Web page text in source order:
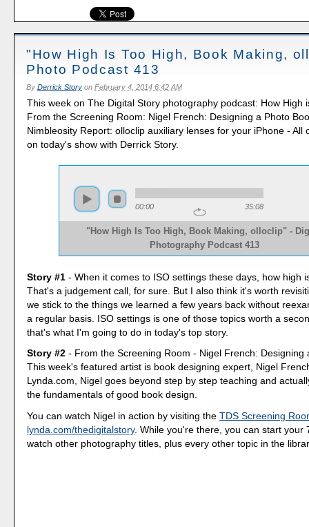
"How High Is Too High, Book Making,
Photo Podcast 413
By Derrick Storyon February 4, 2014 6:42 AM
This week on The Digital Story photography podcast: How High
From the Screening Room: Nigel French: Designing a Photo
Nimbleosity Report: olloclip auxiliary lenses for your iPhone - All
on today's show with Derrick Story.
00:00 35:08
"How High Is Too High, Book Making, olloclip" -
Photography Podcast 413
Story #1 - When it comes to ISO settings these days, how high
That's a judgement call, for sure. But I also think it's worth
we stick to the things we learned a few years back without
a regular basis. ISO settings is one of those topics worth a
that's what I'm going to do in today's top story.
Story #2 - From the Screening Room - Nigel French: Designing
This week's featured artist is book designing expert, Nigel
Lynda.com, Nigel goes beyond step by step teaching and
the fundamentals of good book design.
You can watch Nigel in action by visiting theTDS Screening
lynda.com/thedigitalstory. While you're there, you can start your
watch other photography titles, plus every other topic in the